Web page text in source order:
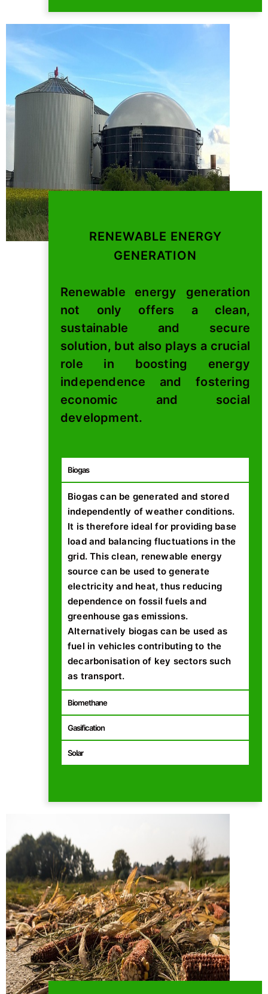
RENEWABLE ENERGY
GENERATION
Renewable energy generation
not only offers a clean,
sustainable and secure
solution, but also plays a crucial
role in boosting energy
independence and fostering
economic and social
development.
Biogas
Biogas can be generated and stored
independently of weather conditions.
It is therefore ideal for providing base
load and balancing fluctuations in the
grid. This clean, renewable energy
source can be used to generate
electricity and heat, thus reducing
dependence on fossil fuels and
greenhouse gas emissions.
Alternatively biogas can be used as
fuel in vehicles contributing to the
decarbonisation of key sectors such
as transport.
Biomethane
Gasification
Solar